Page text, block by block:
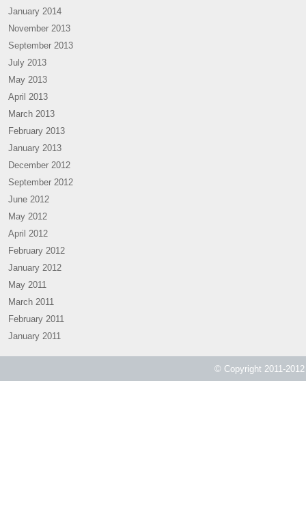
January 2014
November 2013
September 2013
July 2013
May 2013
April 2013
March 2013
February 2013
January 2013
December 2012
September 2012
June 2012
May 2012
April 2012
February 2012
January 2012
May 2011
March 2011
February 2011
January 2011
© Copyright 2011-